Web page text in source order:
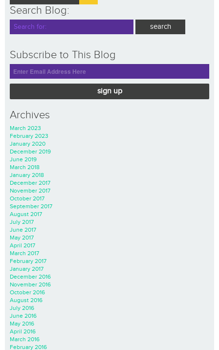
Search Blog:
Subscribe to This Blog
sign up
Archives
March 2023
February 2023
January 2020
December 2019
June 2019
March 2018
January 2018
December 2017
November 2017
October 2017
September 2017
August 2017
July 2017
June 2017
May 2017
April 2017
March 2017
February 2017
January 2017
December 2016
November 2016
October 2016
August 2016
July 2016
June 2016
May 2016
April 2016
March 2016
February 2016